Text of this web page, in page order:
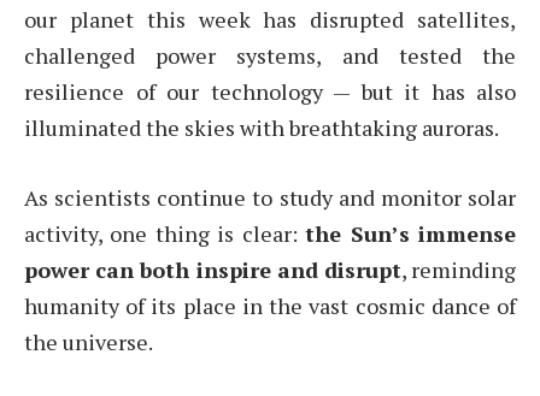
our planet this week has disrupted satellites,
challenged power systems, and tested the
resilience of our technology — but it has also
illuminated the skies with breathtaking auroras.
As scientists continue to study and monitor solar
activity, one thing is clear:the Sun’s immense
power can both inspire and disrupt, reminding
humanity of its place in the vast cosmic dance of
the universe.